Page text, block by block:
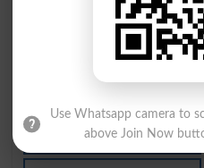
ہلاک بند کرو
Stop Dead
مائیکروسافٹ
M$
Use Whatsapp camera to
above Join Now